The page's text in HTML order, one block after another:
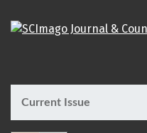
Current Issue